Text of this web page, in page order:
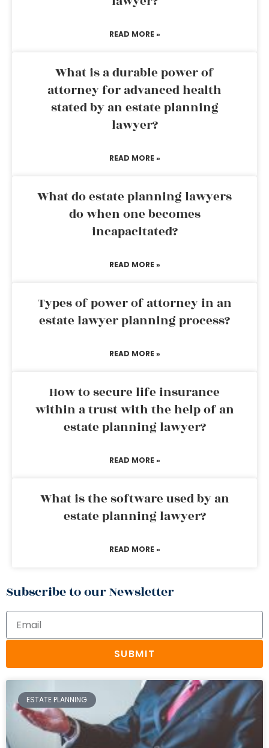
READ MORE »
What is a durable power of
attorney for advanced health
stated by an estate planning
lawyer?
READ MORE »
What do estate planning lawyers
do when one becomes
incapacitated?
READ MORE »
Types of power of attorney in an
estate lawyer planning process?
READ MORE »
How to secure life insurance
within a trust with the help of an
estate planning lawyer?
READ MORE »
What is the software used by an
estate planning lawyer?
READ MORE »
Subscribe to our Newsletter
SUBMIT
ESTATE PLANNING